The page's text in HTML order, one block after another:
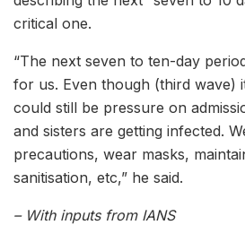
critical one.
“The next seven to ten-day
for us. Even though (third wave)
could still be pressure on
and sisters are getting infected.
precautions, wear masks,
sanitisation, etc,” he said.
– With inputs from IANS